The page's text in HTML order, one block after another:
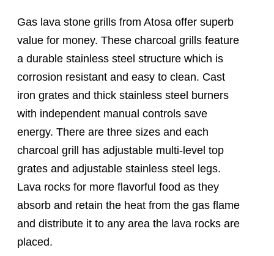
Gas lava stone grills from Atosa offer superb
value for money. These charcoal grills feature
a durable stainless steel structure which is
corrosion resistant and easy to clean. Cast
iron grates and thick stainless steel burners
with independent manual controls save
energy. There are three sizes and each
charcoal grill has adjustable multi-level top
grates and adjustable stainless steel legs.
Lava rocks for more flavorful food as they
absorb and retain the heat from the gas flame
and distribute it to any area the lava rocks are
placed.